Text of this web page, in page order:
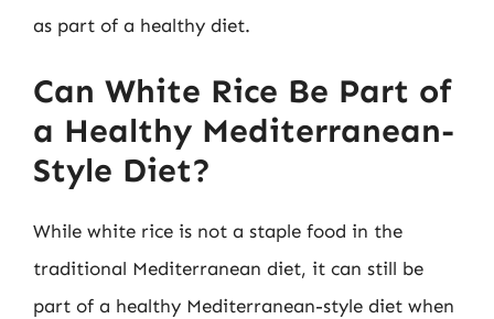
as part of a healthy diet.
Can White Rice Be Part of
a Healthy Mediterranean-
Style Diet?
While white rice is not a staple food in the
traditional Mediterranean diet, it can still be
part of a healthy Mediterranean-style diet when